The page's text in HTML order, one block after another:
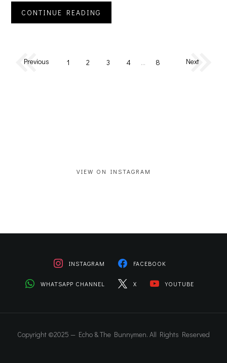
CONTINUE READING
Previous 1 2 3 4 … 8 Next
VIEW ON INSTAGRAM
INSTAGRAM FACEBOOK
WHATSAPP CHANNEL X YOUTUBE
Copyright ©2025 — Echo & The Bunnymen. All Rights Reserved